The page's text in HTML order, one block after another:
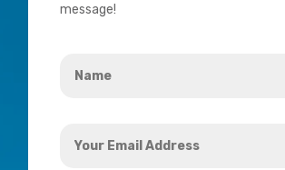
message!
Email